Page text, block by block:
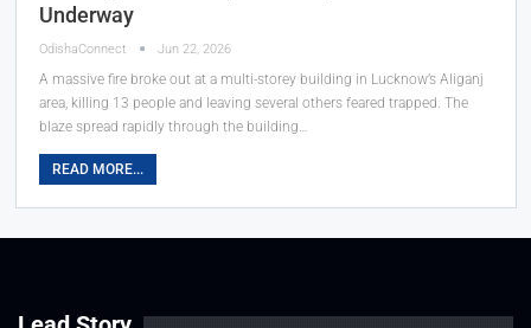
Underway
OdishaConnect Jun 22, 2026
A massive fire broke out at a multi-storey building in Lucknow’s Aliganj
area, killing 13 people and leaving several others feared trapped. The
blaze spread rapidly through the building…
READ MORE...